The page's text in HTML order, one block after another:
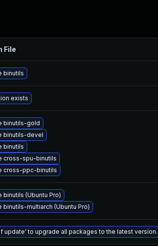
File
binutils
exists
binutils-gold
binutils-devel
binutils
cross-spu-binutils
cross-ppc-binutils
binutils (Ubuntu Pro)
binutils-multiarch (Ubuntu Pro)
update' to upgrade all packages to the latest version.